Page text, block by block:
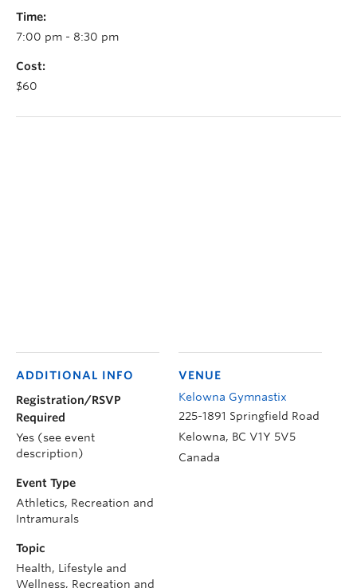
Time:
7:00 pm - 8:30 pm
Cost:
$60
VENUE
Kelowna Gymnastix
225-1891 Springfield Road
Kelowna, BC V1Y 5V5
Canada
ADDITIONAL INFO
Registration/RSVP
Required
Yes (see event
description)
Event Type
Athletics, Recreation and
Intramurals
Topic
Health, Lifestyle and
Wellness, Recreation and